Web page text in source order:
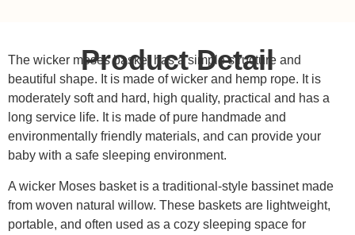
Product Detail
The wicker moses basket has a simple structure and
beautiful shape. It is made of wicker and hemp rope. It is
moderately soft and hard, high quality, practical and has a
long service life. It is made of pure handmade and
environmentally friendly materials, and can provide your
baby with a safe sleeping environment.
A wicker Moses basket is a traditional-style bassinet made
from woven natural willow. These baskets are lightweight,
portable, and often used as a cozy sleeping space for